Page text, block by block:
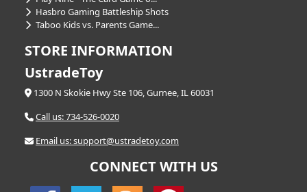
Hasbro Gaming Battleship Shots
Taboo Kids vs. Parents Game...
STORE INFORMATION
UstradeToy
1300 N Skokie Hwy Ste 106, Gurnee, IL 60031
Call us: 734-526-0020
Email us: support@ustradetoy.com
CONNECT WITH US